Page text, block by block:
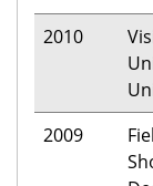
2010
2009